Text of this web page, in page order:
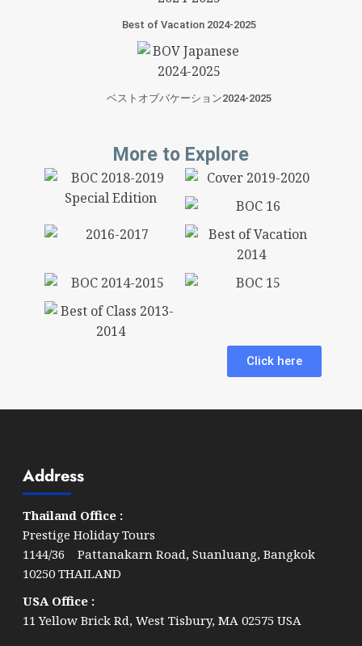
Best of Vacation 2024-2025
ベストオブバケーション2024-2025
More to Explore
Click here
Address
Thailand Office :
Prestige Holiday Tours
1144/36 Pattanakarn Road, Suanluang, Bangkok
10250 THAILAND
USA Office :
11 Yellow Brick Rd, West Tisbury, MA 02575 USA